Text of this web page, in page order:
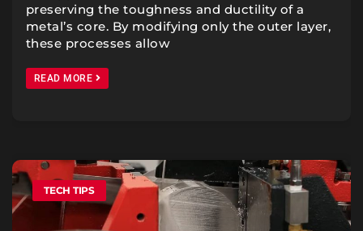
preserving the toughness and ductility of a
metal’s core. By modifying only the outer layer,
these processes allow
READ MORE
TECH TIPS